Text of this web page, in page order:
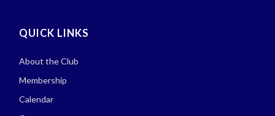
QUICK LINKS
About the Club
Membership
Calendar